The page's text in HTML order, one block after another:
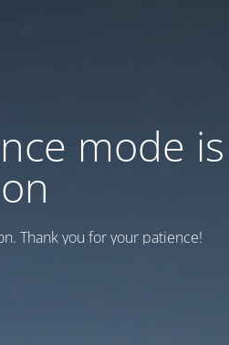
mode is
on
Thank you for your patience!